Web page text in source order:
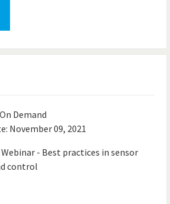
Demand
November 09, 2021
- Best practices in sensor
control